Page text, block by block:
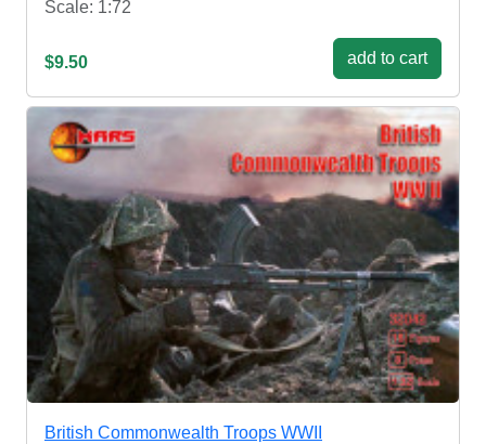
Scale: 1:72
$9.50 add to cart
British Commonwealth Troops WWII